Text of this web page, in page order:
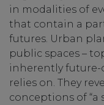
in modalities of
that contain a
futures. Urban
public spaces –
inherently future-
relies on. They
conceptions of